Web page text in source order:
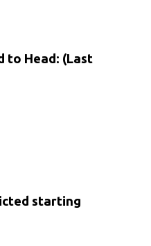
to Head: (Last
starting